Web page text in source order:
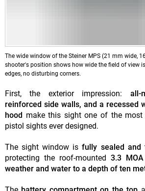
The wide window of the Steiner MPS (21 mm wide,
shooter's position shows how wide the field of view
edges, no disturbing corners.
First, the exterior impression: all-
reinforced side walls, and a recessed
hood make this sight one of the most
pistol sights ever designed.
The sight window is fully sealed and
protecting the roof-mounted 3.3
weather and water to a depth of ten